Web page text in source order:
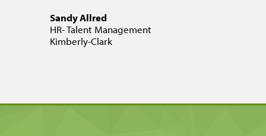
Sandy Allred
HR- Talent Management
Kimberly-Clark